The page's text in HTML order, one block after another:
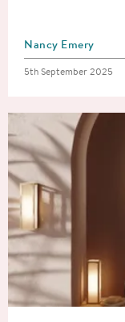
Posted by
Nancy Emery
Posted on
5th September 2025
Read about 6 Tips